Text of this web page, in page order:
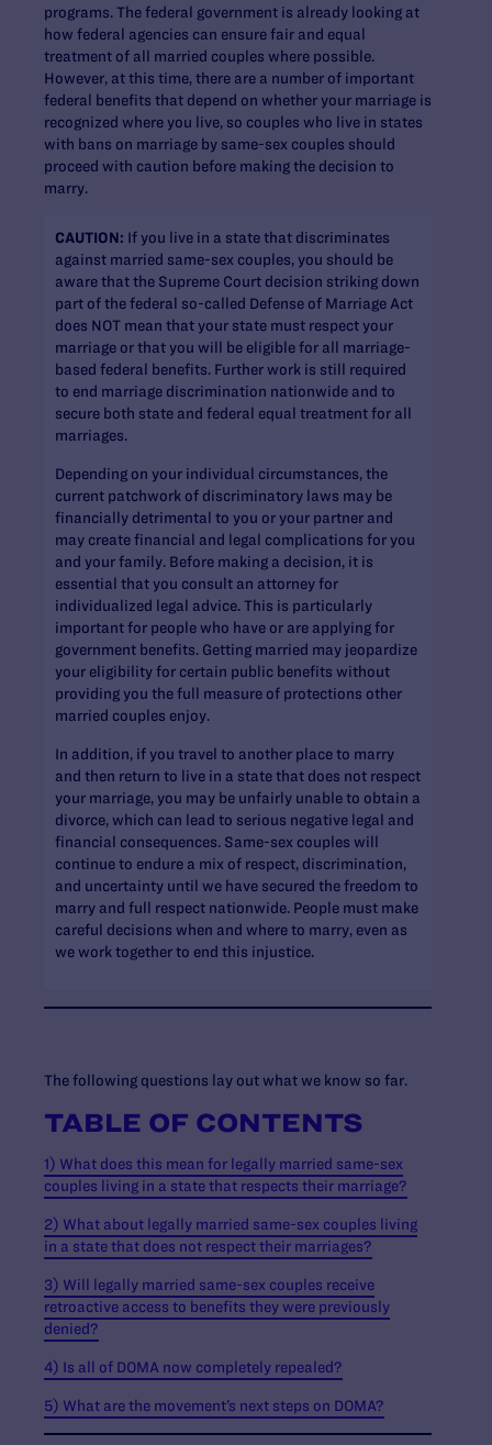
programs. The federal government is already looking at
how federal agencies can ensure fair and equal
treatment of all married couples where possible.
However, at this time, there are a number of important
federal benefits that depend on whether your marriage is
recognized where you live, so couples who live in states
with bans on marriage by same-sex couples should
proceed with caution before making the decision to
marry.
CAUTION: If you live in a state that discriminates
against married same-sex couples, you should be
aware that the Supreme Court decision striking down
part of the federal so-called Defense of Marriage Act
does NOT mean that your state must respect your
marriage or that you will be eligible for all marriage-
based federal benefits. Further work is still required
to end marriage discrimination nationwide and to
secure both state and federal equal treatment for all
marriages.
Depending on your individual circumstances, the
current patchwork of discriminatory laws may be
financially detrimental to you or your partner and
may create financial and legal complications for you
and your family. Before making a decision, it is
essential that you consult an attorney for
individualized legal advice. This is particularly
important for people who have or are applying for
government benefits. Getting married may jeopardize
your eligibility for certain public benefits without
providing you the full measure of protections other
married couples enjoy.
In addition, if you travel to another place to marry
and then return to live in a state that does not respect
your marriage, you may be unfairly unable to obtain a
divorce, which can lead to serious negative legal and
financial consequences. Same-sex couples will
continue to endure a mix of respect, discrimination,
and uncertainty until we have secured the freedom to
marry and full respect nationwide. People must make
careful decisions when and where to marry, even as
we work together to end this injustice.
The following questions lay out what we know so far.
TABLE OF CONTENTS
1) What does this mean for legally married same-sex
couples living in a state that respects their marriage?
2) What about legally married same-sex couples living
in a state that does not respect their marriages?
3) Will legally married same-sex couples receive
retroactive access to benefits they were previously
denied?
4) Is all of DOMA now completely repealed?
5) What are the movement’s next steps on DOMA?